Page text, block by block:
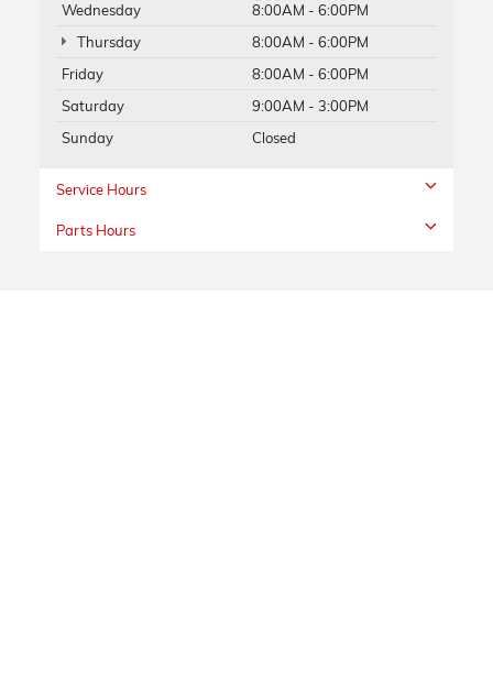
Wednesday
8:00AM - 6:00PM
Thursday
8:00AM - 6:00PM
Friday
8:00AM - 6:00PM
Saturday
9:00AM - 3:00PM
Sunday
Closed
Service Hours
Parts Hours